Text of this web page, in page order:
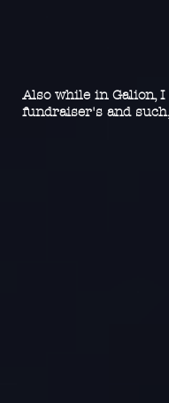
Also while in Galion,
fundraiser's and